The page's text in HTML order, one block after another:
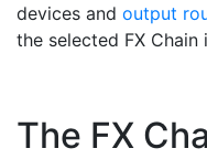
devices and output
the selected FX Chain
The FX